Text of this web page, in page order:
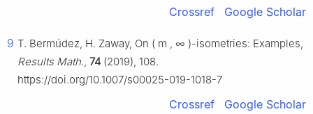
Crossref Google Scholar
9 T. Bermúdez, H. Zaway, On ( m , ∞ )-isometries: Examples,
Results Math., 74 (2019), 108.
https://doi.org/10.1007/s00025-019-1018-7
Crossref Google Scholar